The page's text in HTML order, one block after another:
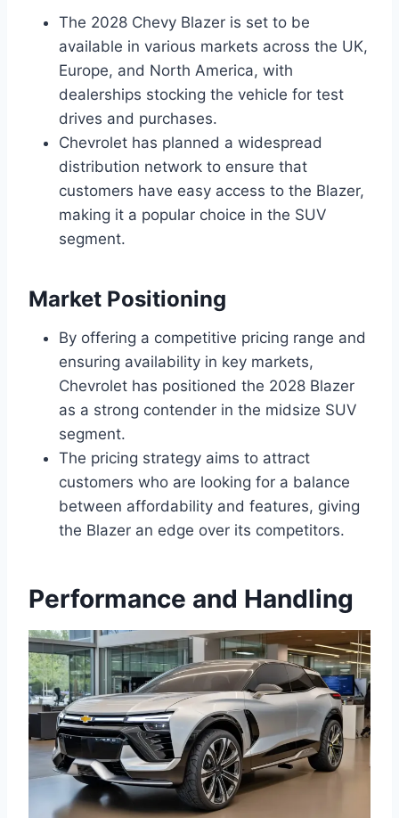
The 2028 Chevy Blazer is set to be
available in various markets across the UK,
Europe, and North America, with
dealerships stocking the vehicle for test
drives and purchases.
Chevrolet has planned a widespread
distribution network to ensure that
customers have easy access to the Blazer,
making it a popular choice in the SUV
segment.
Market Positioning
By offering a competitive pricing range and
ensuring availability in key markets,
Chevrolet has positioned the 2028 Blazer
as a strong contender in the midsize SUV
segment.
The pricing strategy aims to attract
customers who are looking for a balance
between affordability and features, giving
the Blazer an edge over its competitors.
Performance and Handling